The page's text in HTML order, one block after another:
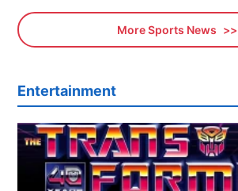
More Sports News
Entertainment